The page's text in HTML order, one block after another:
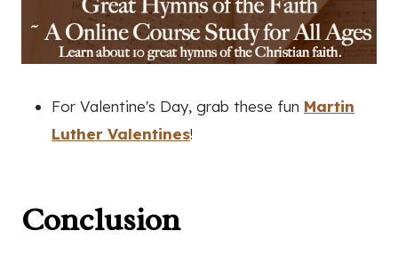
For Valentine's Day, grab these fun Martin
Luther Valentines!
Conclusion